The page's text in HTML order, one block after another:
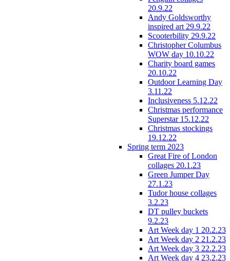
20.9.22
Andy Goldsworthy
inspired art 29.9.22
Scooterbility 29.9.22
Christopher Columbus
WOW day 10.10.22
Charity board games
20.10.22
Outdoor Learning Day
3.11.22
Inclusiveness 5.12.22
Christmas performance
Superstar 15.12.22
Christmas stockings
19.12.22
Spring term 2023
Great Fire of London
collages 20.1.23
Green Jumper Day
27.1.23
Tudor house collages
3.2.23
DT pulley buckets
9.2.23
Art Week day 1 20.2.23
Art Week day 2 21.2.23
Art Week day 3 22.2.23
Art Week day 4 23.2.23